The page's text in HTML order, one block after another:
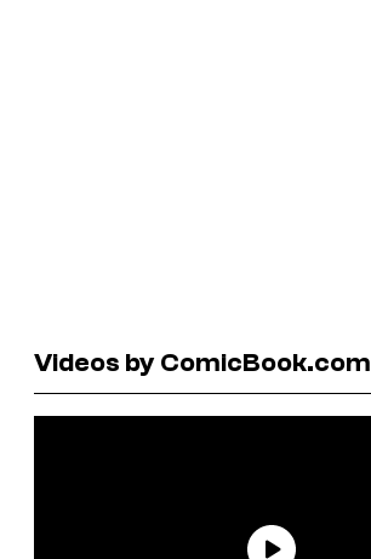
Videos by ComicBook.com